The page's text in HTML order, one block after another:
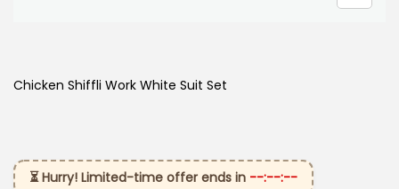
Chicken Shiffli Work White Suit Set
⏳ Hurry! Limited-time offer ends in --:--:--